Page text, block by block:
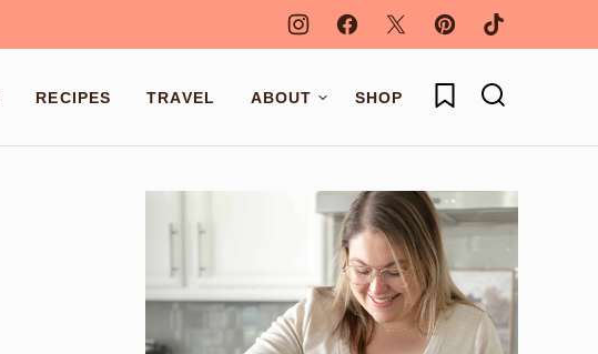
RECIPES TRAVEL ABOUT SHOP My Favorites